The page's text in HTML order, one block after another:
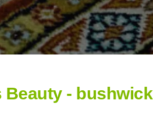
Beauty - bushwick